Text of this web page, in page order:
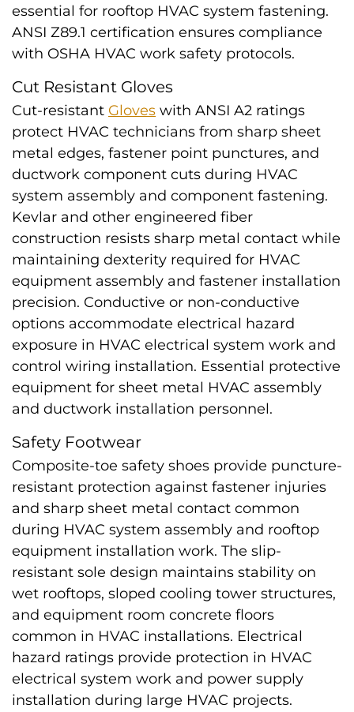
essential for rooftop HVAC system fastening.
ANSI Z89.1 certification ensures compliance
with OSHA HVAC work safety protocols.
Cut Resistant Gloves
Cut-resistant Gloves with ANSI A2 ratings
protect HVAC technicians from sharp sheet
metal edges, fastener point punctures, and
ductwork component cuts during HVAC
system assembly and component fastening.
Kevlar and other engineered fiber
construction resists sharp metal contact while
maintaining dexterity required for HVAC
equipment assembly and fastener installation
precision. Conductive or non-conductive
options accommodate electrical hazard
exposure in HVAC electrical system work and
control wiring installation. Essential protective
equipment for sheet metal HVAC assembly
and ductwork installation personnel.
Safety Footwear
Composite-toe safety shoes provide puncture-
resistant protection against fastener injuries
and sharp sheet metal contact common
during HVAC system assembly and rooftop
equipment installation work. The slip-
resistant sole design maintains stability on
wet rooftops, sloped cooling tower structures,
and equipment room concrete floors
common in HVAC installations. Electrical
hazard ratings provide protection in HVAC
electrical system work and power supply
installation during large HVAC projects.